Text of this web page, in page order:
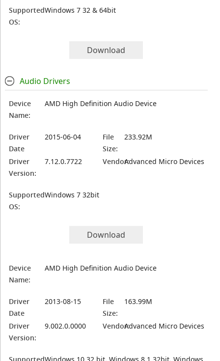
Supported
OS:
Windows 7 32 & 64bit
Download
Audio Drivers
Device
Name:
AMD High Definition Audio Device
Driver
Date
2015-06-04
File
Size:
233.92M
Driver
Version:
7.12.0.7722 Vendor:Advanced Micro Devices
Supported
OS:
Windows 7 32bit
Download
Device
Name:
AMD High Definition Audio Device
Driver
Date
2013-08-15
File
Size:
163.99M
Driver
Version:
9.002.0.0000 Vendor:Advanced Micro Devices